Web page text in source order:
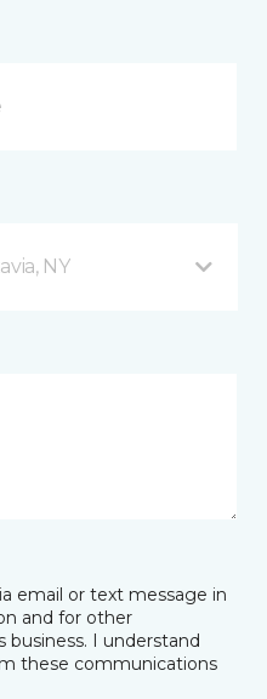
NY
email or text message in
and for other
I understand
these communications